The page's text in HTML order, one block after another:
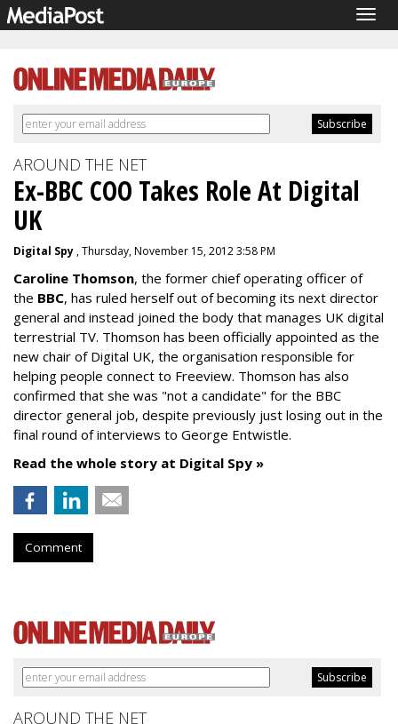
AROUND THE NET
Ex-BBC COO Takes Role At Digital
UK
Digital Spy , Thursday, November 15, 2012 3:58 PM
Caroline Thomson, the former chief operating officer of
the BBC, has ruled herself out of becoming its next director
general and instead joined the body that manages UK digital
terrestrial TV. Thomson has been officially appointed as the
new chair of Digital UK, the organisation responsible for
helping people connect to Freeview. Thomson has also
confirmed that she was "not a candidate" for the BBC
director general job, despite previously just losing out in the
final round of interviews to George Entwistle.
Read the whole story at Digital Spy »
Comment
AROUND THE NET